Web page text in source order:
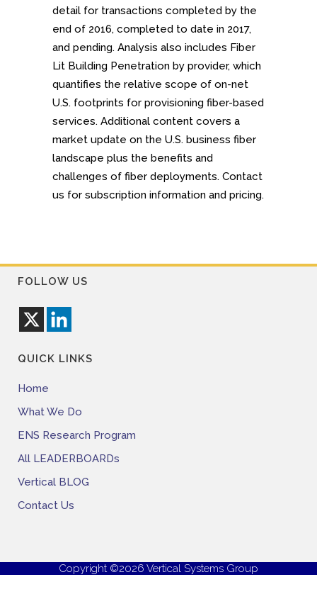
detail for transactions completed by the
end of 2016, completed to date in 2017,
and pending. Analysis also includes Fiber
Lit Building Penetration by provider, which
quantifies the relative scope of on-net
U.S. footprints for provisioning fiber-based
services. Additional content covers a
market update on the U.S. business fiber
landscape plus the benefits and
challenges of fiber deployments. Contact
us for subscription information and pricing.
FOLLOW US
QUICK LINKS
Home
What We Do
ENS Research Program
All LEADERBOARDs
Vertical BLOG
Contact Us
Copyright ©2026 Vertical Systems Group